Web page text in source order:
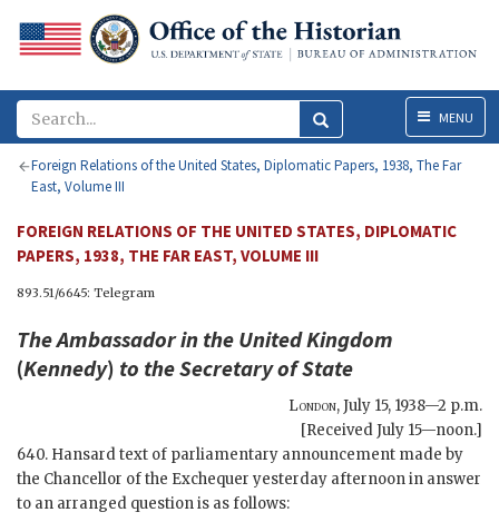
MenuMENU
Foreign Relations of the United States, Diplomatic Papers, 1938, The Far
East, Volume III
FOREIGN RELATIONS OF THE UNITED STATES, DIPLOMATIC
PAPERS, 1938, THE FAR EAST, VOLUME III
893.51/6645: Telegram
The Ambassador in the United Kingdom
(Kennedy) to theSecretary of State
London,July 15, 1938—2 p.m.
[Received July 15—noon.]
640. Hansard text of parliamentary announcement made by
the Chancellor of the Exchequer yesterday afternoon in answer
to an arranged question is as follows: